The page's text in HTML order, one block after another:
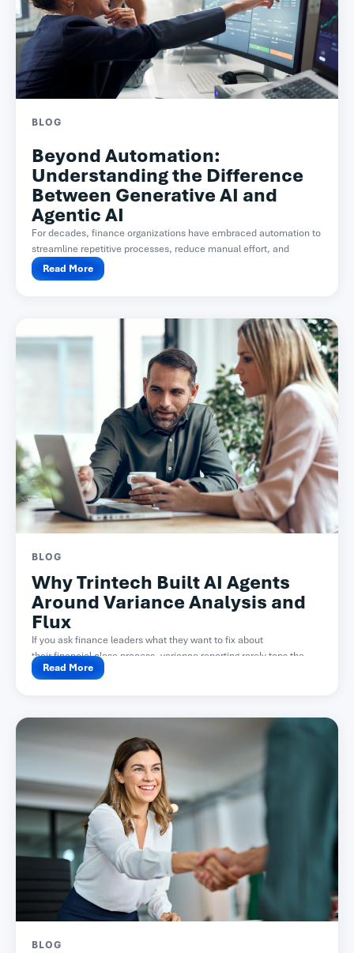
BLOG
Beyond Automation:
Understanding the Difference
Between Generative AI and
Agentic AI
For decades, finance organizations have embraced automation to
streamline repetitive processes, reduce manual effort, and
improve accuracy. From...
Read More
BLOG
Why Trintech Built AI Agents
Around Variance Analysis and
Flux
If you ask finance leaders what they want to fix about
their financial close process, variance reporting rarely tops the...
Read More
BLOG